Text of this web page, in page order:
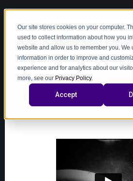
Our site stores cookies on your computer.
used to collect information about how you
website and allow us to remember you. We
information in order to improve and
experience and for analytics about our
more, see our Privacy Policy.
Accept